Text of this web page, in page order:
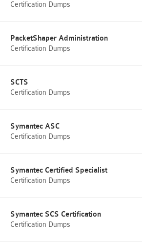
Certification Dumps
PacketShaper Administration
Certification Dumps
SCTS
Certification Dumps
Symantec ASC
Certification Dumps
Symantec Certified Specialist
Certification Dumps
Symantec SCS Certification
Certification Dumps